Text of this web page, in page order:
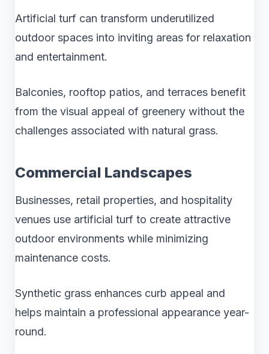
Artificial turf can transform underutilized
outdoor spaces into inviting areas for relaxation
and entertainment.
Balconies, rooftop patios, and terraces benefit
from the visual appeal of greenery without the
challenges associated with natural grass.
Commercial Landscapes
Businesses, retail properties, and hospitality
venues use artificial turf to create attractive
outdoor environments while minimizing
maintenance costs.
Synthetic grass enhances curb appeal and
helps maintain a professional appearance year-
round.